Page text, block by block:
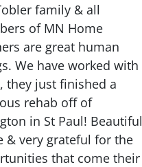
family & all
of MN Home
are great human
We have worked with
they just finished a
rehab off of
in St Paul! Beautiful
& very grateful for the
that come their